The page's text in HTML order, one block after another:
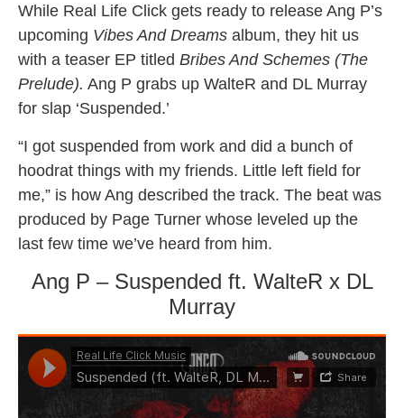
While Real Life Click gets ready to release Ang P’s
upcoming Vibes And Dreams album, they hit us
with a teaser EP titled Bribes And Schemes (The
Prelude). Ang P grabs up WalteR and DL Murray
for slap ‘Suspended.’
“I got suspended from work and did a bunch of
hoodrat things with my friends. Little left field for
me,” is how Ang described the track. The beat was
produced by Page Turner whose leveled up the
last few time we’ve heard from him.
Ang P – Suspended ft. WalteR x DL
Murray